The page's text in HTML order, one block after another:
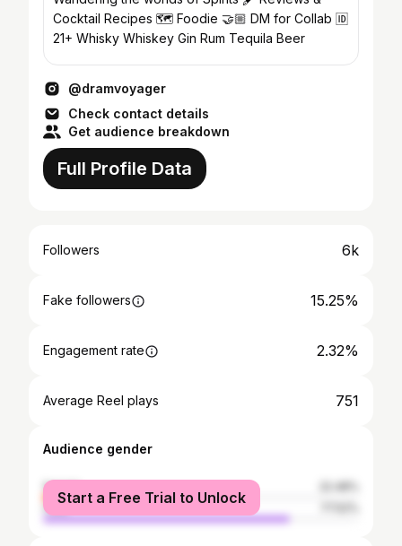
Cocktail Recipes 🗺️ Foodie 🤝🏼 DM for Collab 🆔️
21+ Whisky Whiskey Gin Rum Tequila Beer
@dramvoyager
Check contact details
Get audience breakdown
Full Profile Data
Followers 6k
Fake followers 15.25%
Engagement rate 2.32%
Average Reel plays 751
Audience gender
female
male
Start a Free Trial to Unlock